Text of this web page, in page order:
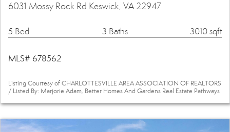
6031 Mossy Rock Rd Keswick, VA 22947
5 Bed 3 Baths 3010 sqft
MLS# 678562
Listing Courtesy of CHARLOTTESVILLE AREA ASSOCIATION OF REALTORS
/ Listed By: Marjorie Adam, Better Homes And Gardens Real Estate Pathways